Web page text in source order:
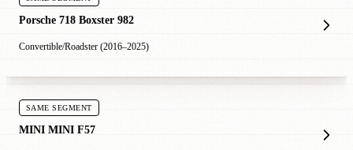
Porsche 718 Boxster 982
Convertible/Roadster (2016–2025)
SAME SEGMENT
MINI MINI F57